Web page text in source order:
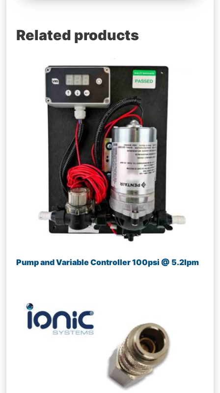
Related products
Pump and Variable Controller 100psi @ 5.2lpm